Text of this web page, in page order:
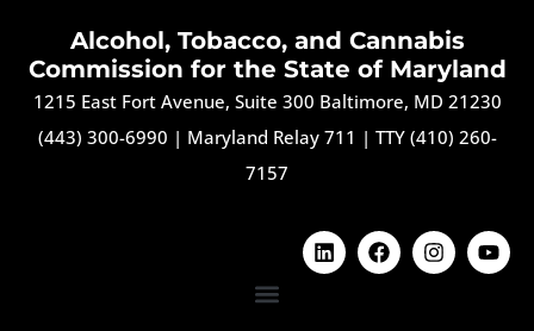
Alcohol, Tobacco, and Cannabis
Commission for the State of Maryland
1215 East Fort Avenue, Suite 300 Baltimore, MD 21230
(443) 300-6990 | Maryland Relay 711 | TTY (410) 260-
7157